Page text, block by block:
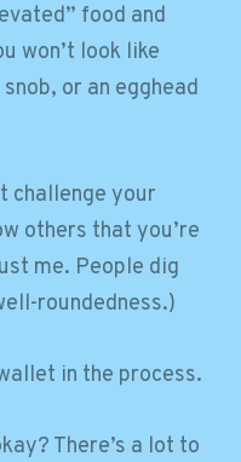
food and
won’t look like
or an egghead
challenge your
others that you’re
me. People dig
roundedness.)
in the process.
There’s a lot to